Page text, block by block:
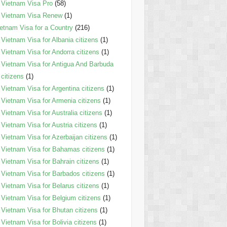
Vietnam Visa Pro(58)
Vietnam Visa Renew(1)
Visa for a Country(216)
Vietnam Visa for Albania citizens (1)
Vietnam Visa for Andorra citizens (1)
Vietnam Visa for Antigua And Barbuda
citizens (1)
Vietnam Visa for Argentina citizens (1)
Vietnam Visa for Armenia citizens (1)
Vietnam Visa for Australia citizens (1)
Vietnam Visa for Austria citizens (1)
Vietnam Visa for Azerbaijan citizens (1)
Vietnam Visa for Bahamas citizens (1)
Vietnam Visa for Bahrain citizens (1)
Vietnam Visa for Barbados citizens (1)
Vietnam Visa for Belarus citizens (1)
Vietnam Visa for Belgium citizens (1)
Vietnam Visa for Bhutan citizens (1)
Vietnam Visa for Bolivia citizens (1)